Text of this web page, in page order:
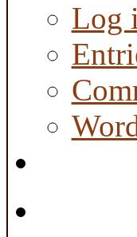
Log